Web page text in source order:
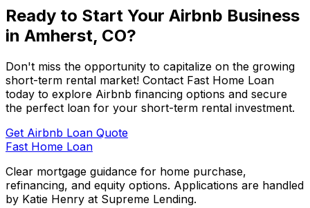
Ready to Start Your Airbnb Business
in Amherst, CO?
Don't miss the opportunity to capitalize on the growing
short-term rental market! Contact Fast Home Loan
today to explore Airbnb financing options and secure
the perfect loan for your short-term rental investment.
Get Airbnb Loan Quote
Fast Home Loan
Clear mortgage guidance for home purchase,
refinancing, and equity options. Applications are handled
by Katie Henry at Supreme Lending.